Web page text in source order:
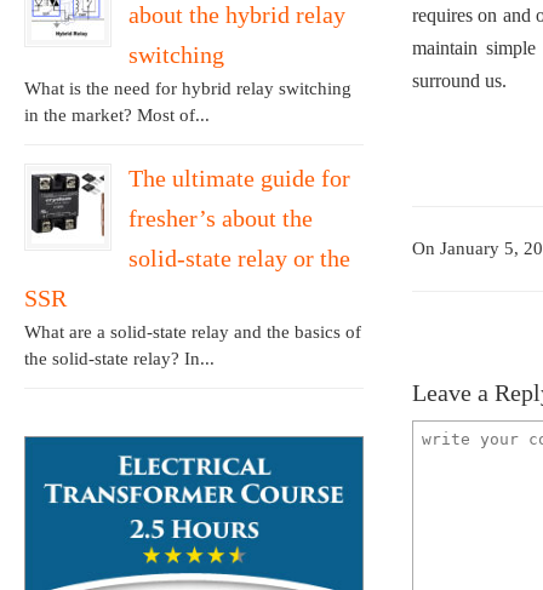
requires on and
maintain
surround us.
On January 5,
Leave a
about the hybrid relay
switching
What is the need for hybrid relay switching
in the market? Most of...
The ultimate guide for
fresher’s about the
solid-state relay or the
SSR
What are a solid-state relay and the basics of
the solid-state relay? In...